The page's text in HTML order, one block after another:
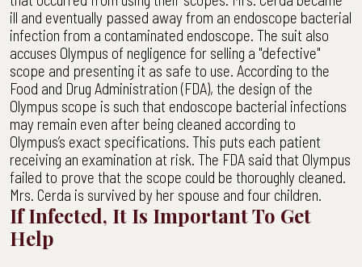
ill and eventually passed away from an endoscope bacterial
infection from a contaminated endoscope. The suit also
accuses Olympus of negligence for selling a "defective"
scope and presenting it as safe to use. According to the
Food and Drug Administration (FDA), the design of the
Olympus scope is such that endoscope bacterial infections
may remain even after being cleaned according to
Olympus’s exact specifications. This puts each patient
receiving an examination at risk. The FDA said that Olympus
failed to prove that the scope could be thoroughly cleaned.
Mrs. Cerda is survived by her spouse and four children.
If Infected, It Is Important To Get
Help